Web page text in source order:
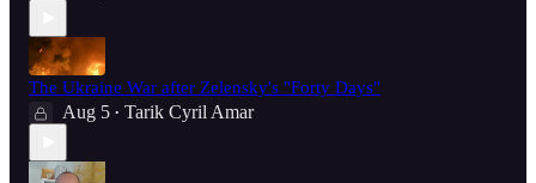
The Ukraine War after Zelensky's "Forty Days"
Aug 5 • Tarik Cyril Amar